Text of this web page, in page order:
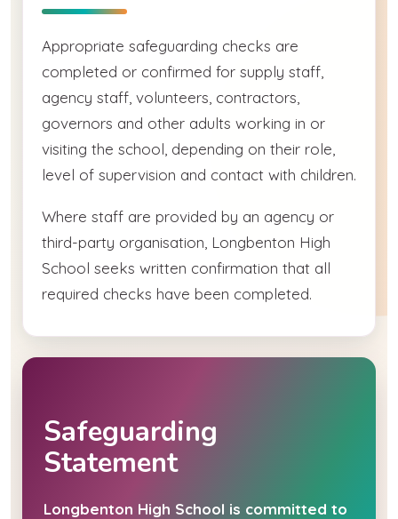
Appropriate safeguarding checks are
completed or confirmed for supply staff,
agency staff, volunteers, contractors,
governors and other adults working in or
visiting the school, depending on their role,
level of supervision and contact with children.
Where staff are provided by an agency or
third-party organisation, Longbenton High
School seeks written confirmation that all
required checks have been completed.
Safeguarding
Statement
Longbenton High School is committed to